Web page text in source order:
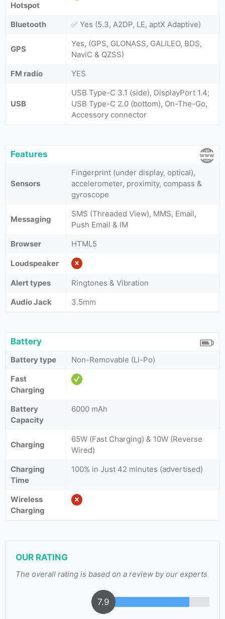
Hotspot
Bluetooth
✅ Yes (5.3, A2DP, LE, aptX Adaptive)
GPS
Yes, (GPS, GLONASS, GALILEO, BDS,
NaviC & QZSS)
FM radio
YES
USB
USB Type-C 3.1 (side), DisplayPort 1.4;
USB Type-C 2.0 (bottom), On-The-Go,
Accessory connector
Features
Sensors
Fingerprint (under display, optical),
accelerometer, proximity, compass &
gyroscope
Messaging
SMS (Threaded View), MMS, Email,
Push Email & IM
Browser
HTML5
Loudspeaker
Alert types
Ringtones & Vibration
Audio Jack
3.5mm
Battery
Battery type
Non-Removable (Li-Po)
Fast
Charging
Battery
Capacity
6000 mAh
Charging
65W (Fast Charging) & 10W (Reverse
Wired)
Charging
Time
100% in Just 42 minutes (advertised)
Wireless
Charging
OUR RATING
The overall rating is based on a review by our experts
7.9